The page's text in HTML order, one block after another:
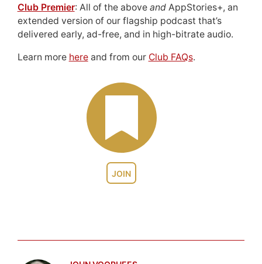
JOIN
Club Premier: All of the above andAppStories+, an
extended version of our flagship podcast that’s
delivered early, ad-free, and in high-bitrate audio.
Learn more hereand from our Club FAQs.